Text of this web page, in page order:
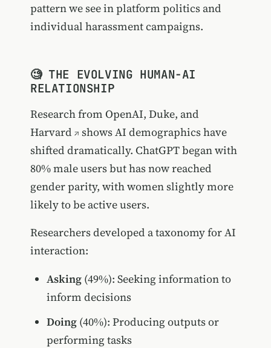
pattern we see in platform politics and
individual harassment campaigns.
🧐 THE EVOLVING HUMAN-AI
RELATIONSHIP
Research from OpenAI, Duke, and
Harvard
shows AI demographics have
shifted dramatically. ChatGPT began with
80% male users but has now reached
gender parity, with women slightly more
likely to be active users.
Researchers developed a taxonomy for AI
interaction:
Asking(49%): Seeking information to
inform decisions
Doing(40%): Producing outputs or
performing tasks